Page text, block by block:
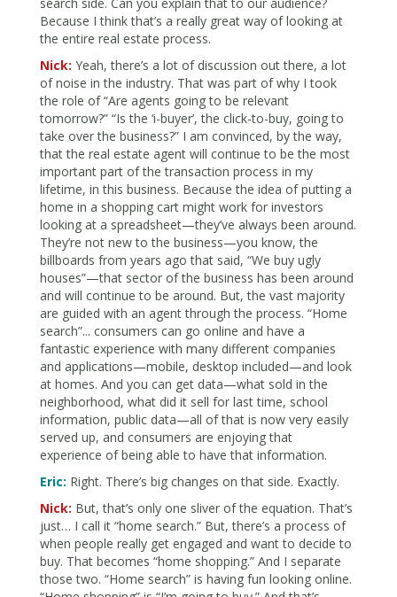
Because I think that’s a really great way of looking at
the entire real estate process.
Nick: Yeah, there’s a lot of discussion out there, a lot
of noise in the industry. That was part of why I took
the role of “Are agents going to be relevant
tomorrow?” “Is the ‘i-buyer’, the click-to-buy, going to
take over the business?” I am convinced, by the way,
that the real estate agent will continue to be the most
important part of the transaction process in my
lifetime, in this business. Because the idea of putting a
home in a shopping cart might work for investors
looking at a spreadsheet—they’ve always been around.
They’re not new to the business—you know, the
billboards from years ago that said, “We buy ugly
houses”—that sector of the business has been around
and will continue to be around. But, the vast majority
are guided with an agent through the process. “Home
search”... consumers can go online and have a
fantastic experience with many different companies
and applications—mobile, desktop included—and look
at homes. And you can get data—what sold in the
neighborhood, what did it sell for last time, school
information, public data—all of that is now very easily
served up, and consumers are enjoying that
experience of being able to have that information.
Eric: Right. There’s big changes on that side. Exactly.
Nick: But, that’s only one sliver of the equation. That’s
just… I call it “home search.” But, there’s a process of
when people really get engaged and want to decide to
buy. That becomes “home shopping.” And I separate
those two. “Home search” is having fun looking online.